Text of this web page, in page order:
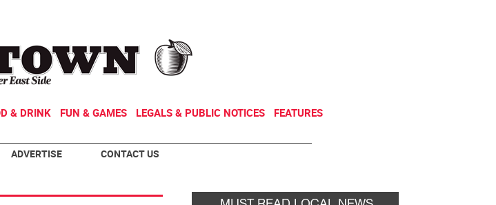
& DRINK FUN & GAMES LEGALS & PUBLIC NOTICES FEATURES
ADVERTISE CONTACT US